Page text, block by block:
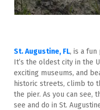
St. Augustine, FL, is a fun
It’s the oldest city in the
exciting museums, and
historic streets, climb to
the pier. As you can see,
see and do in St.